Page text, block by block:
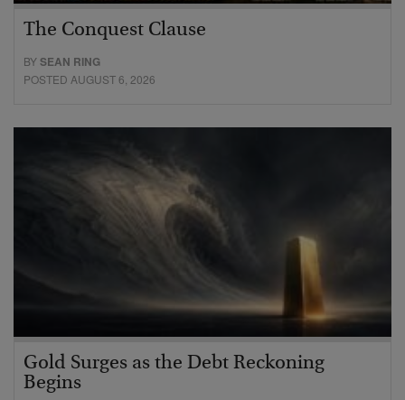
The Conquest Clause
BYSEAN RING
POSTED AUGUST 6, 2026
Gold Surges as the Debt Reckoning
Begins